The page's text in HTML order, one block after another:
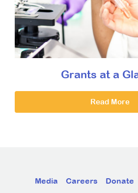
Grants at a
Read More
Media Careers Donate